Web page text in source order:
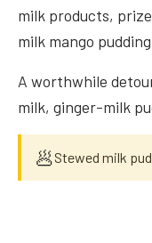
milk products,
milk mango
A worthwhile
milk, ginger-milk
🥟Stewed milk